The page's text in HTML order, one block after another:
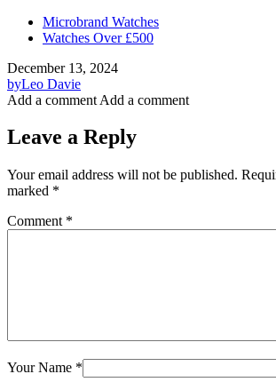
Microbrand Watches
Watches Over £500
December 13, 2024
byLeo Davie
Add a comment Add a comment
Leave a Reply
Your email address will not be published.
marked *
Comment *
Your Name *